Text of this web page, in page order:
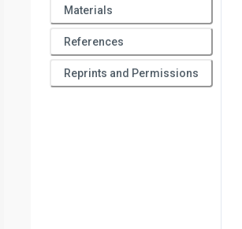
Materials
References
Reprints and Permissions